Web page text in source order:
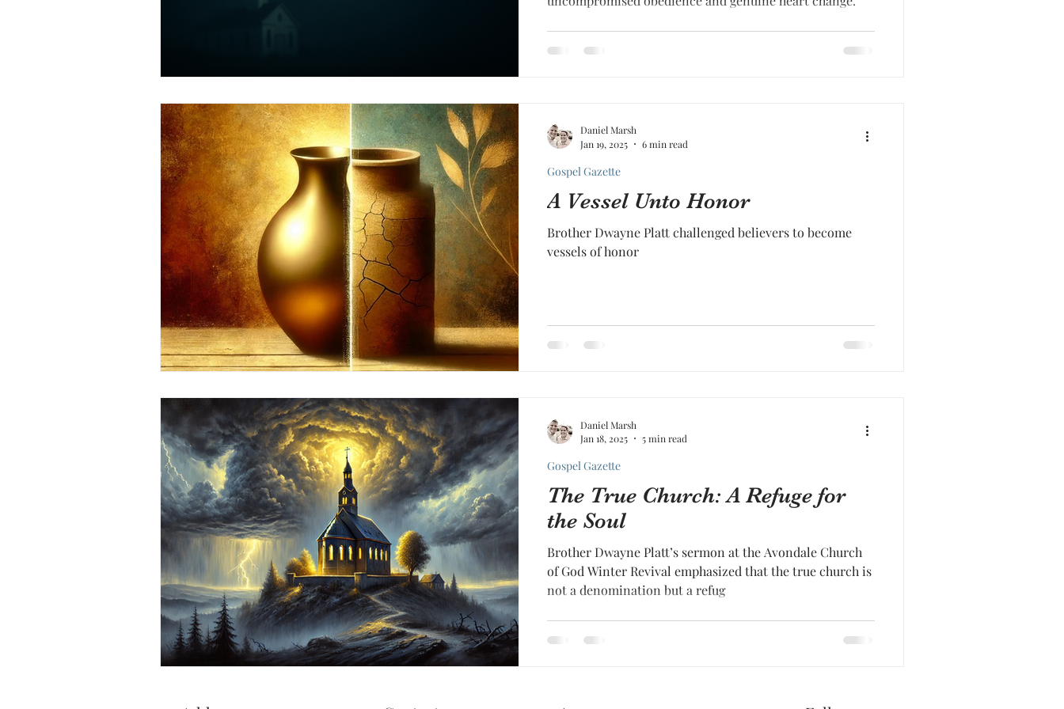
A Vessel Unto Honor
Brother Dwayne Platt challenged believers to become
vessels of honor
Gospel Gazette
Daniel Marsh
Jan 19, 2025
6 min read
The True Church: A Refuge for
the Soul
Brother Dwayne Platt’s sermon at the Avondale Church
of God Winter Revival emphasized that the true church is
not a denomination but a refug
Gospel Gazette
Daniel Marsh
Jan 18, 2025
5 min read